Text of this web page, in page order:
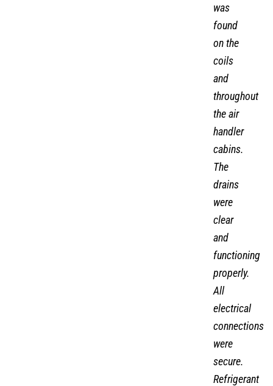
was
found
on the
coils
and
throughout
the air
handler
cabins.
The
drains
were
clear
and
functioning
properly.
All
electrical
connections
were
secure.
Refrigerant